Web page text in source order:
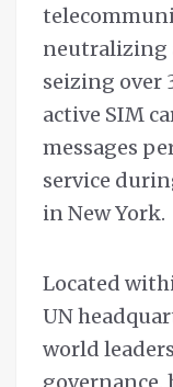
neutralizing
seizing over
active SIM
messages
service
in New York.
Located
UN
world